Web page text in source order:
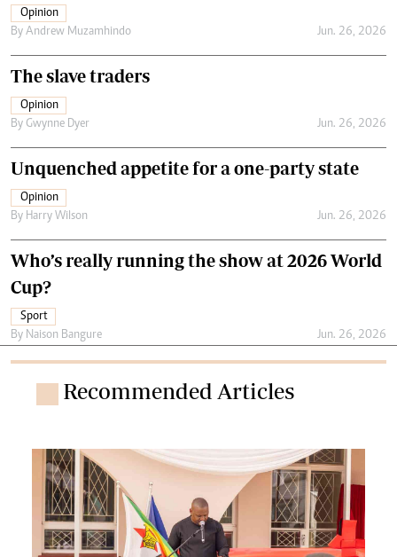
Opinion
By Andrew Muzamhindo Jun. 26, 2026
The slave traders
Opinion
By Gwynne Dyer Jun. 26, 2026
Unquenched appetite for a one-party state
Opinion
By Harry Wilson Jun. 26, 2026
Who’s really running the show at 2026 World
Cup?
Sport
By Naison Bangure Jun. 26, 2026
Recommended Articles